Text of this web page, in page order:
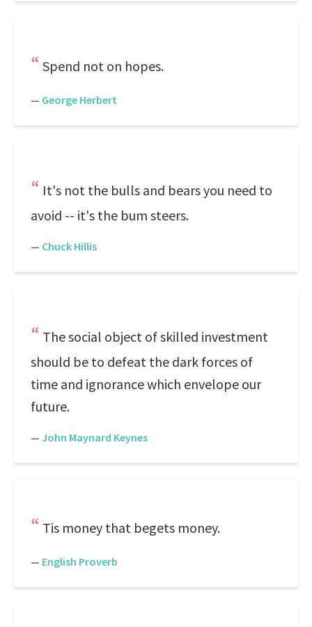
Spend not on hopes.
— George Herbert
It's not the bulls and bears you need to
avoid -- it's the bum steers.
— Chuck Hillis
The social object of skilled investment
should be to defeat the dark forces of
time and ignorance which envelope our
future.
— John Maynard Keynes
Tis money that begets money.
— English Proverb